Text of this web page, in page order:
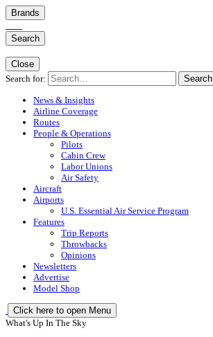
Brands
Search
Close
Search for:
Search
News & Insights
Airline Coverage
Routes
People & Operations
Pilots
Cabin Crew
Labor Unions
Air Safety
Aircraft
Airports
U.S. Essential Air Service Program
Features
Trip Reports
Throwbacks
Opinions
Newsletters
Advertise
Model Shop
Click here to open Menu
What's Up In The Sky